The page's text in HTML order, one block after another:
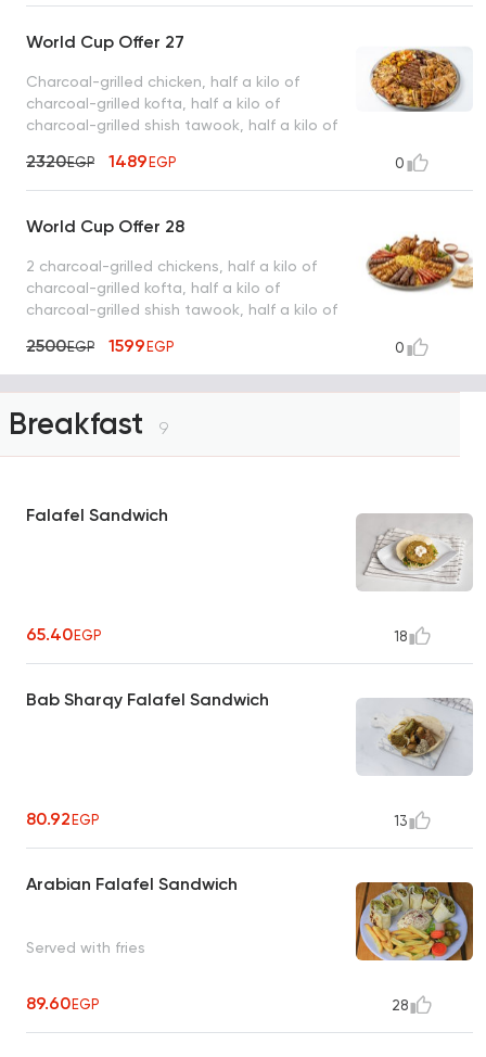
World Cup Offer 27
Charcoal-grilled chicken, half a kilo of
charcoal-grilled kofta, half a kilo of
charcoal-grilled shish tawook, half a kilo of
hawawshi sandwiches, basmati rice, tahini,
and bread
2320EGP 1489EGP 0
World Cup Offer 28
2 charcoal-grilled chickens, half a kilo of
charcoal-grilled kofta, half a kilo of
charcoal-grilled shish tawook, half a kilo of
bread
2500EGP 1599EGP 0
Breakfast 9
Falafel Sandwich
65.40EGP 18
Bab Sharqy Falafel Sandwich
80.92EGP 13
Arabian Falafel Sandwich
Served with fries
89.60EGP 28